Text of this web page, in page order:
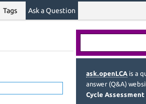
Tags Ask a Question
ask.openLCA is a
answer (Q&A)
Cycle Assessment